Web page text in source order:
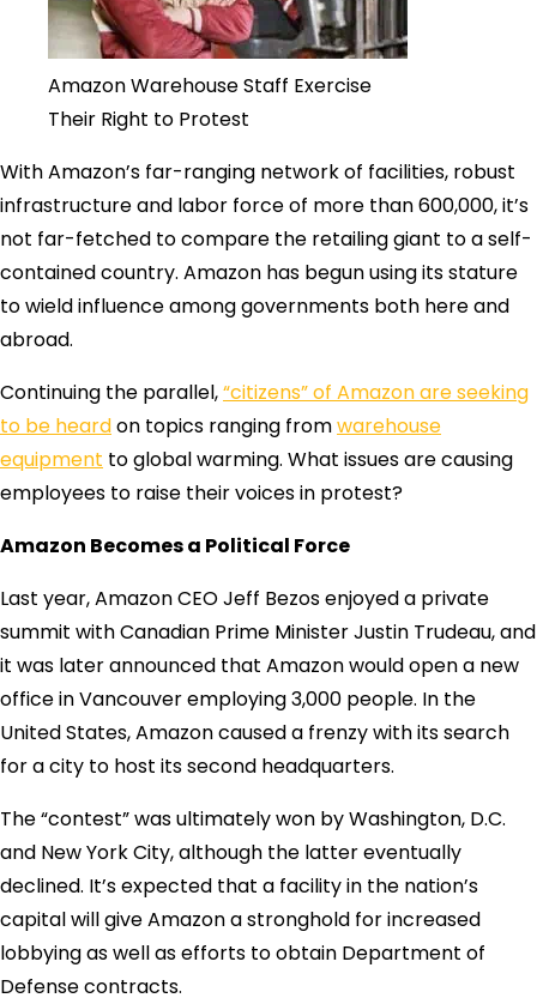
Amazon Warehouse Staff Exercise
Their Right to Protest
With Amazon’s far-ranging network of facilities, robust
infrastructure and labor force of more than 600,000, it’s
not far-fetched to compare the retailing giant to a self-
contained country. Amazon has begun using its stature
to wield influence among governments both here and
abroad.
Continuing the parallel,“citizens” of Amazon are seeking
to be heardon topics ranging fromwarehouse
equipment to global warming. What issues are causing
employees to raise their voices in protest?
Amazon Becomes a Political Force
Last year, Amazon CEO Jeff Bezos enjoyed a private
summit with Canadian Prime Minister Justin Trudeau, and
it was later announced that Amazon would open a new
office in Vancouver employing 3,000 people. In the
United States, Amazon caused a frenzy with its search
for a city to host its second headquarters.
The “contest” was ultimately won by Washington, D.C.
and New York City, although the latter eventually
declined. It’s expected that a facility in the nation’s
capital will give Amazon a stronghold for increased
lobbying as well as efforts to obtain Department of
Defense contracts.